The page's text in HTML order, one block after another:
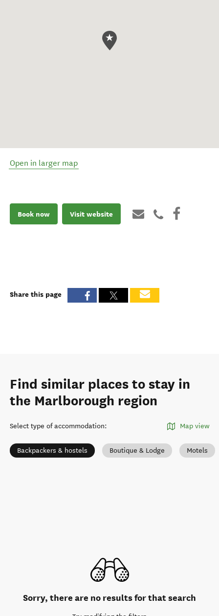
Open in larger map
Book now Visit website
Share this page
Find similar places to stay in
the Marlborough region
Select type of accommodation: Map view
Backpackers & hostels Boutique & Lodge Motels
Sorry, there are no results for that search